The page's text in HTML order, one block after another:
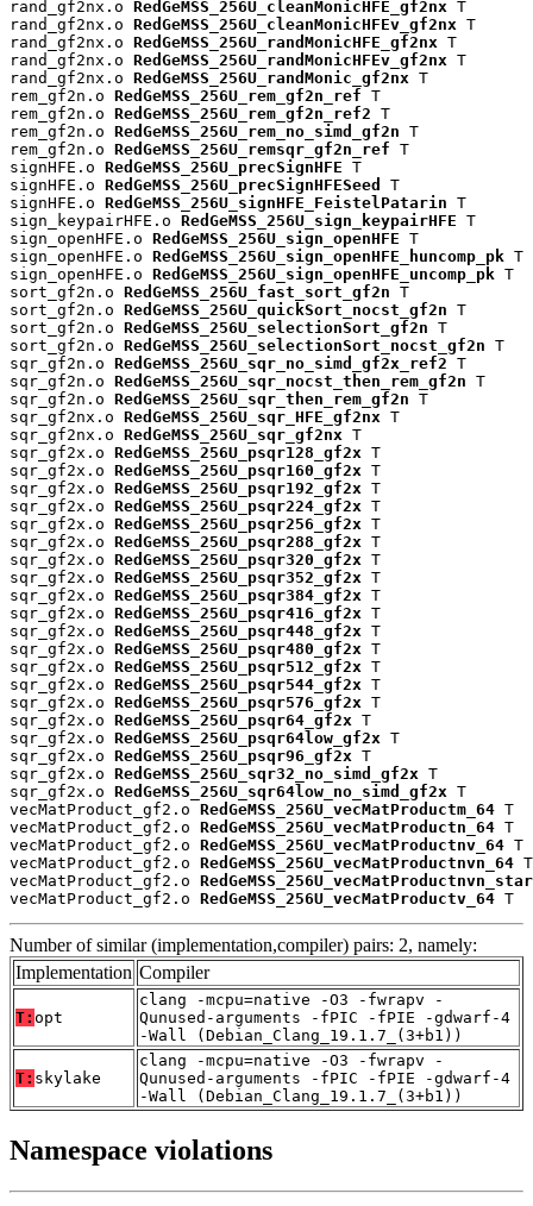
rand_gf2nx.o RedGeMSS_256U_cleanMonicHFE_gf2nx T
rand_gf2nx.o RedGeMSS_256U_cleanMonicHFEv_gf2nx T
rand_gf2nx.o RedGeMSS_256U_randMonicHFE_gf2nx T
rand_gf2nx.o RedGeMSS_256U_randMonicHFEv_gf2nx T
rand_gf2nx.o RedGeMSS_256U_randMonic_gf2nx T
rem_gf2n.o RedGeMSS_256U_rem_gf2n_ref T
rem_gf2n.o RedGeMSS_256U_rem_gf2n_ref2 T
rem_gf2n.o RedGeMSS_256U_rem_no_simd_gf2n T
rem_gf2n.o RedGeMSS_256U_remsqr_gf2n_ref T
signHFE.o RedGeMSS_256U_precSignHFE T
signHFE.o RedGeMSS_256U_precSignHFESeed
T
signHFE.o RedGeMSS_256U_signHFE_FeistelPatarin T
sign_keypairHFE.o RedGeMSS_256U_sign_keypairHFE T
sign_openHFE.o RedGeMSS_256U_sign_openHFE T
sign_openHFE.o RedGeMSS_256U_sign_openHFE_huncomp_pk T
sign_openHFE.o RedGeMSS_256U_sign_openHFE_uncomp_pk T
sort_gf2n.o RedGeMSS_256U_fast_sort_gf2n T
sort_gf2n.o RedGeMSS_256U_quickSort_nocst_gf2n T
sort_gf2n.o RedGeMSS_256U_selectionSort_gf2n T
sort_gf2n.o RedGeMSS_256U_selectionSort_nocst_gf2n T
sqr_gf2n.o RedGeMSS_256U_sqr_no_simd_gf2x_ref2 T
sqr_gf2n.o RedGeMSS_256U_sqr_nocst_then_rem_gf2n T
sqr_gf2n.o RedGeMSS_256U_sqr_then_rem_gf2n T
sqr_gf2nx.o RedGeMSS_256U_sqr_HFE_gf2nx T
sqr_gf2nx.o RedGeMSS_256U_sqr_gf2nx T
sqr_gf2x.o RedGeMSS_256U_psqr128_gf2x T
sqr_gf2x.o RedGeMSS_256U_psqr160_gf2x T
sqr_gf2x.o RedGeMSS_256U_psqr192_gf2x T
sqr_gf2x.o RedGeMSS_256U_psqr224_gf2x T
sqr_gf2x.o RedGeMSS_256U_psqr256_gf2x T
sqr_gf2x.o RedGeMSS_256U_psqr288_gf2x T
sqr_gf2x.o RedGeMSS_256U_psqr320_gf2x T
sqr_gf2x.o RedGeMSS_256U_psqr352_gf2x T
sqr_gf2x.o RedGeMSS_256U_psqr384_gf2x T
sqr_gf2x.o RedGeMSS_256U_psqr416_gf2x T
sqr_gf2x.o RedGeMSS_256U_psqr448_gf2x T
sqr_gf2x.o RedGeMSS_256U_psqr480_gf2x T
sqr_gf2x.o RedGeMSS_256U_psqr512_gf2x T
sqr_gf2x.o RedGeMSS_256U_psqr544_gf2x T
sqr_gf2x.o RedGeMSS_256U_psqr576_gf2x T
sqr_gf2x.o RedGeMSS_256U_psqr64_gf2x T
sqr_gf2x.o RedGeMSS_256U_psqr64low_gf2x T
sqr_gf2x.o RedGeMSS_256U_psqr96_gf2x T
sqr_gf2x.o RedGeMSS_256U_sqr32_no_simd_gf2x T
sqr_gf2x.o RedGeMSS_256U_sqr64low_no_simd_gf2x T
vecMatProduct_gf2.o RedGeMSS_256U_vecMatProductm_64 T
vecMatProduct_gf2.o RedGeMSS_256U_vecMatProductn_64 T
vecMatProduct_gf2.o RedGeMSS_256U_vecMatProductnv_64 T
vecMatProduct_gf2.o RedGeMSS_256U_vecMatProductnvn_64 T
vecMatProduct_gf2.o
vecMatProduct_gf2.o RedGeMSS_256U_vecMatProductv_64 T
Number of similar (implementation,compiler) pairs: 2, namely:
Implementation Compiler
T: opt
clang -mcpu=native -O3 -fwrapv -
Qunused-arguments -fPIC -fPIE -gdwarf-4
-Wall (Debian_Clang_19.1.7_(3+b1))
T: skylake
clang -mcpu=native -O3 -fwrapv -
Qunused-arguments -fPIC -fPIE -gdwarf-4
-Wall (Debian_Clang_19.1.7_(3+b1))
Namespace violations